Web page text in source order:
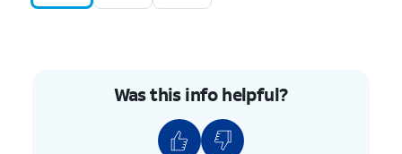
Was this info helpful?